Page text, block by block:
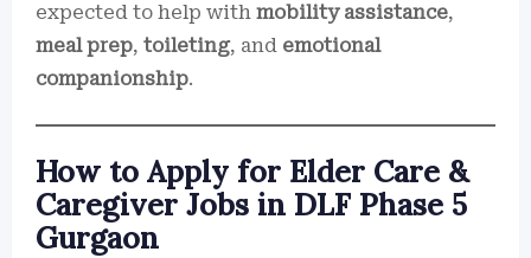
expected to help with mobility assistance,
meal prep, toileting, and emotional
companionship.
How to Apply for Elder Care &
Caregiver Jobs in DLF Phase 5
Gurgaon